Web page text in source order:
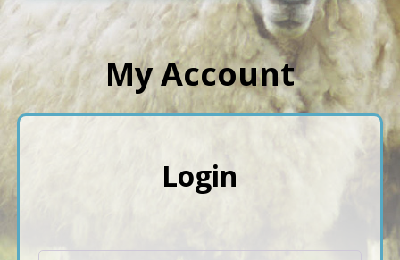
My Account
Login